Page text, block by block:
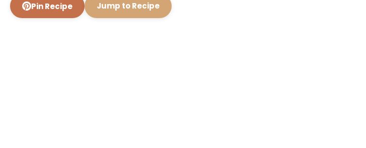
Pin Recipe Jump to Recipe